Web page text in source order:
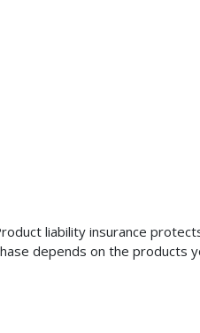
liability insurance
depends on the products